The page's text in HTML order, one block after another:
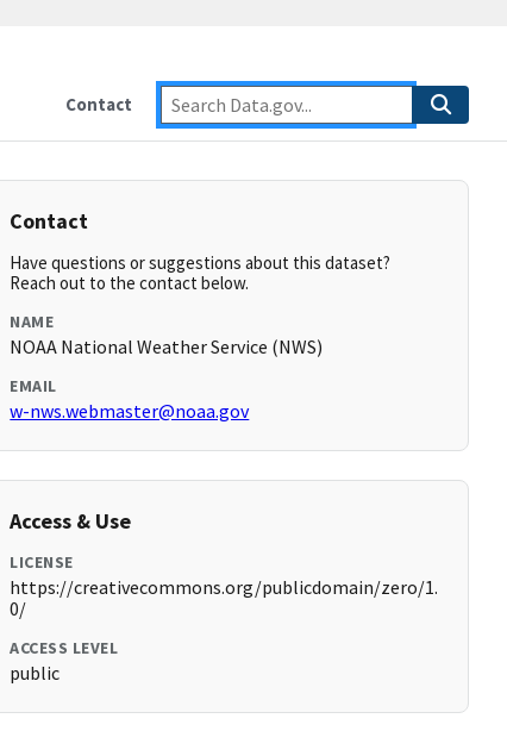
Contact
Contact
Have questions or suggestions about this dataset?
Reach out to the contact below.
NAME
NOAA National Weather Service (NWS)
EMAIL
w-nws.webmaster@noaa.gov
Access & Use
LICENSE
https://creativecommons.org/publicdomain/zero/1.
0/
ACCESS LEVEL
public